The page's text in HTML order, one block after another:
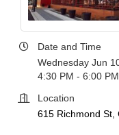
Date and Time
Wednesday Jun
4:30 PM - 6:00
Location
615 Richmond St,